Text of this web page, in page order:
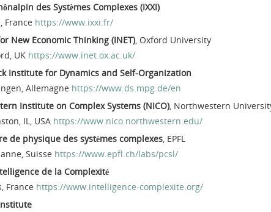
des Systèmes Complexes (IXXI)
France https://www.ixxi.fr/
New Economic Thinking (INET), Oxford University
UK https://www.inet.ox.ac.uk/
Institute for Dynamics and Self-Organization
Allemagne https://www.ds.mpg.de/en
Institute on Complex Systems (NICO), Northwestern
IL, USA https://www.nico.northwestern.edu/
de physique des systèmes complexes, EPFL
Suisse https://www.epfl.ch/labs/pcsl/
de la Complexité
France https://www.intelligence-complexite.org/